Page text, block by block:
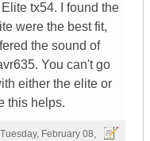
tx54. I found the
were the best fit,
the sound of
You can't go
either the elite or
this helps.
Tuesday, February 08,